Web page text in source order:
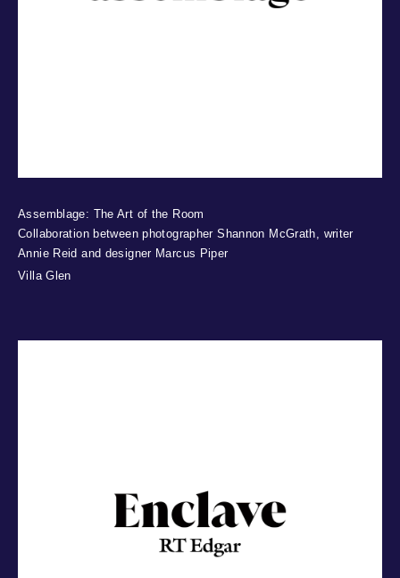
Assemblage: The Art of the Room
Collaboration between photographer Shannon McGrath, writer
Annie Reid and designer Marcus Piper
Villa Glen